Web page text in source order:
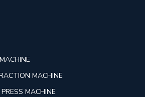
MACHINE
MACHINE